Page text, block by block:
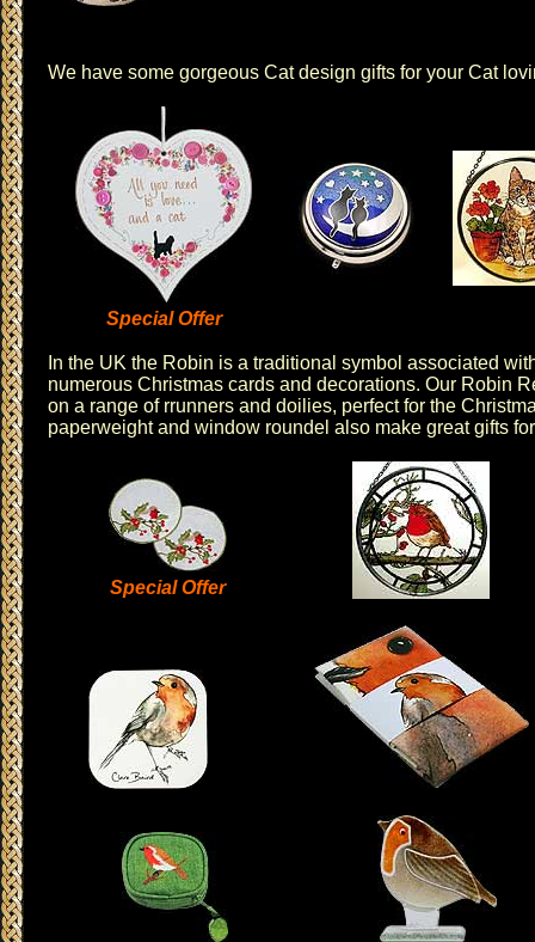
We have some gorgeous Cat design gifts for your Cat
Special Offer
In the UK the Robin is a traditional symbol associated
numerous Christmas cards and decorations. Our Robin
on a range of rrunners and doilies, perfect for the
paperweightand window roundel also make great gifts
Special Offer